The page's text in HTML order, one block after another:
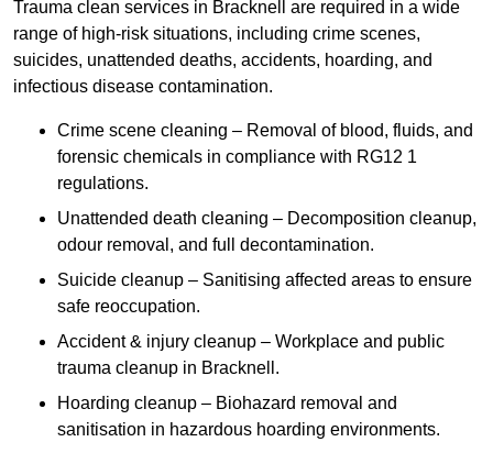
Trauma clean services in Bracknell are required in a wide
range of high-risk situations, including crime scenes,
suicides, unattended deaths, accidents, hoarding, and
infectious disease contamination.
Crime scene cleaning – Removal of blood, fluids, and
forensic chemicals in compliance with RG12 1
regulations.
Unattended death cleaning – Decomposition cleanup,
odour removal, and full decontamination.
Suicide cleanup – Sanitising affected areas to ensure
safe reoccupation.
Accident & injury cleanup – Workplace and public
trauma cleanup in Bracknell.
Hoarding cleanup – Biohazard removal and
sanitisation in hazardous hoarding environments.